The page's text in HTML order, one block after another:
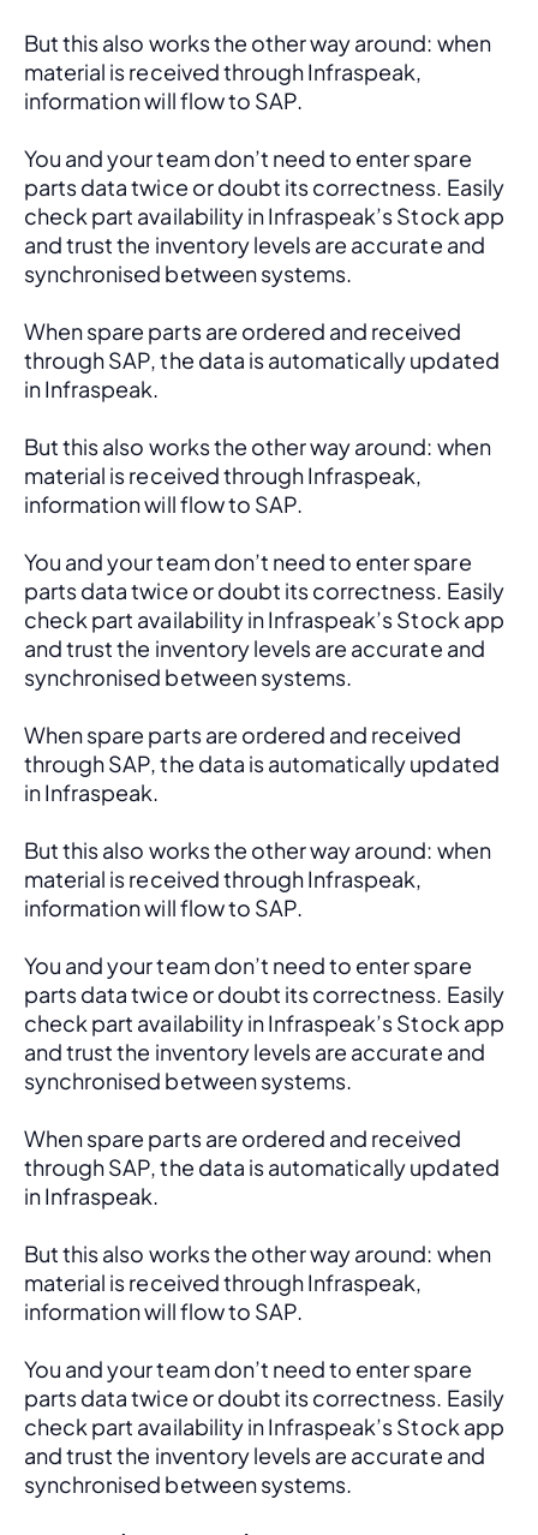
But this also works the other way around: when
material is received through Infraspeak,
information will flow to SAP.
You and your team don’t need to enter spare
parts data twice or doubt its correctness. Easily
check part availability in Infraspeak’s Stock app
and trust the inventory levels are accurate and
synchronised between systems.
When spare parts are ordered and received
through SAP, the data is automatically updated
in Infraspeak.
But this also works the other way around: when
material is received through Infraspeak,
information will flow to SAP.
You and your team don’t need to enter spare
parts data twice or doubt its correctness. Easily
check part availability in Infraspeak’s Stock app
and trust the inventory levels are accurate and
synchronised between systems.
When spare parts are ordered and received
through SAP, the data is automatically updated
in Infraspeak.
But this also works the other way around: when
material is received through Infraspeak,
information will flow to SAP.
You and your team don’t need to enter spare
parts data twice or doubt its correctness. Easily
check part availability in Infraspeak’s Stock app
and trust the inventory levels are accurate and
synchronised between systems.
When spare parts are ordered and received
through SAP, the data is automatically updated
in Infraspeak.
But this also works the other way around: when
material is received through Infraspeak,
information will flow to SAP.
You and your team don’t need to enter spare
parts data twice or doubt its correctness. Easily
check part availability in Infraspeak’s Stock app
and trust the inventory levels are accurate and
synchronised between systems.